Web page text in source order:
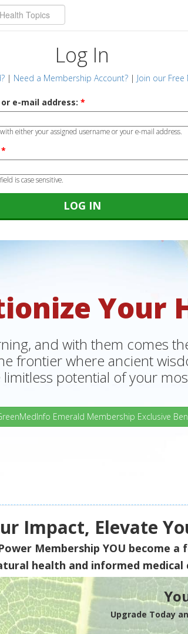
Log In
| Need a Membership Account? | Join our
e-mail address: *
either your assigned username or your e-mail address.
*
is case sensitive.
Your
and with them comes
frontier where ancient
potential of your
Emerald Membership Exclusive
Impact, Elevate
Membership YOU become a
health and informed medical
Upgrade Today